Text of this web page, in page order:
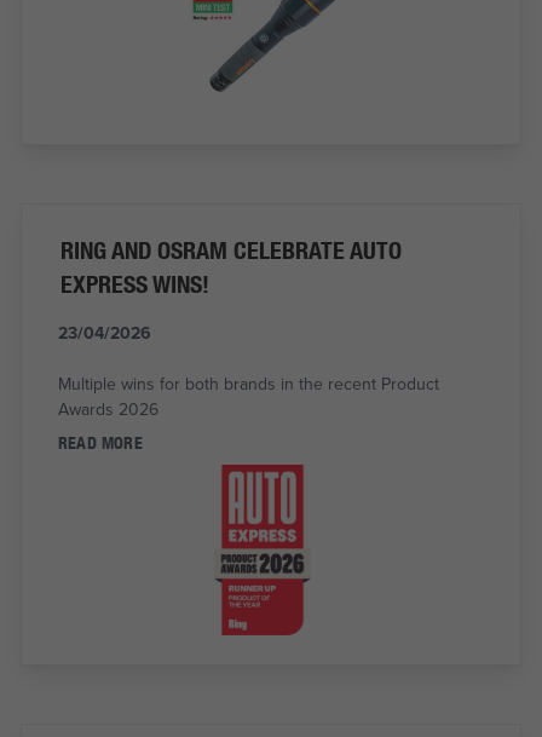
RING AND OSRAM CELEBRATE AUTO
EXPRESS WINS!
23/04/2026
Multiple wins for both brands in the recent Product
Awards 2026
READ MORE